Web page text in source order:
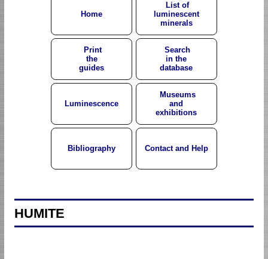
Home
List of
luminescent
minerals
Print
the
guides
Search
in the
database
Luminescence
Museums
and
exhibitions
Bibliography Contact and Help
HUMITE